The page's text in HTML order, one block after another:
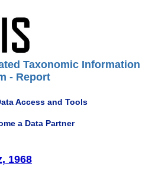
Taxonomic Information
- Report
Access and Tools
a Data Partner
1968